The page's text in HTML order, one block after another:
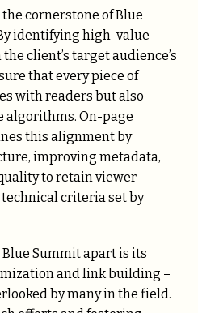
cornerstone of Blue
identifying high-value
client’s target audience’s
that every piece of
with readers but also
algorithms. On-page
this alignment by
improving metadata,
to retain viewer
criteria set by
Summit apart is its
and link building –
by many in the field.